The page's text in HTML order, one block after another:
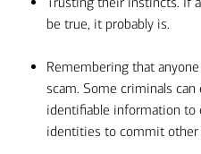
be true, it probably is.
Remembering that
scam. Some criminals can
identifiable information to
identities to commit other